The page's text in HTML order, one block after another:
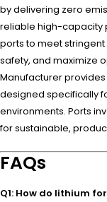
by delivering zero
reliable high-capacity
ports to meet
safety, and maximize
Manufacturer
designed specifically
environments. Ports
for sustainable,
FAQs
Q1: How do lithium